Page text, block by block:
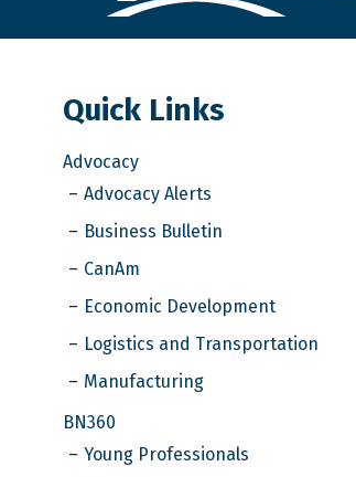
Quick Links
Advocacy
Advocacy Alerts
Business Bulletin
CanAm
Economic Development
Logistics and Transportation
Manufacturing
BN360
Young Professionals